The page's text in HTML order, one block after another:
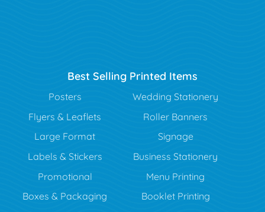
Best Selling Printed Items
Posters
Wedding Stationery
Flyers & Leaflets
Roller Banners
Large Format
Signage
Labels & Stickers
Business Stationery
Promotional
Menu Printing
Boxes & Packaging
Booklet Printing